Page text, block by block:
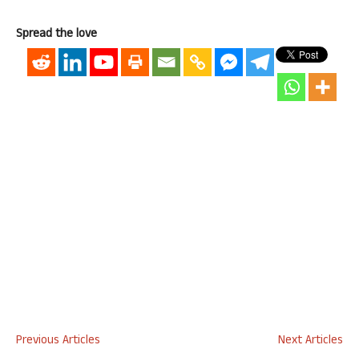
Spread the love
Previous Articles
Next Articles